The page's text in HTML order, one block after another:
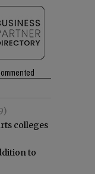
colleges
to